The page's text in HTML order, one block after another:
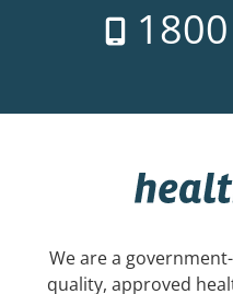
We are a
quality, approved